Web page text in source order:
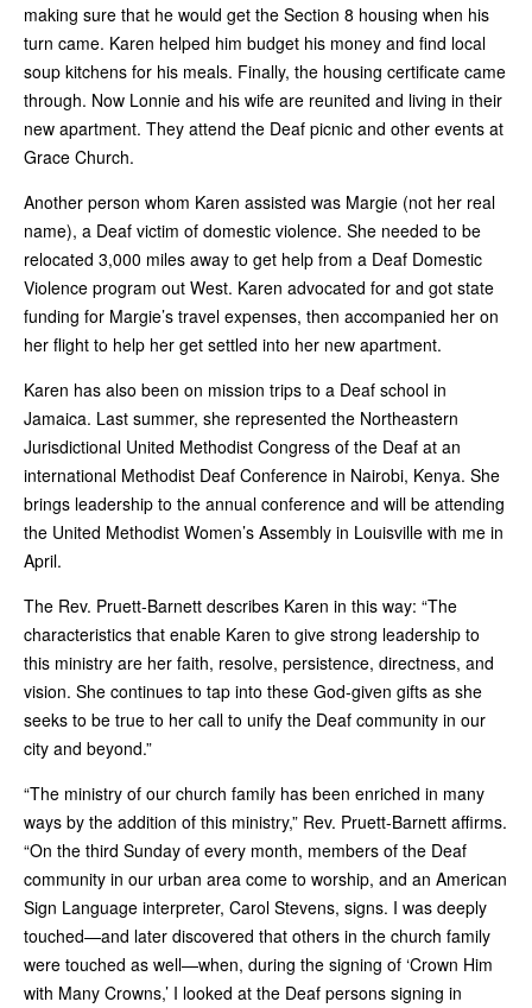
making sure that he would get the Section 8 housing when his
turn came. Karen helped him budget his money and find local
soup kitchens for his meals. Finally, the housing certificate came
through. Now Lonnie and his wife are reunited and living in their
new apartment. They attend the Deaf picnic and other events at
Grace Church.
Another person whom Karen assisted was Margie (not her real
name), a Deaf victim of domestic violence. She needed to be
relocated 3,000 miles away to get help from a Deaf Domestic
Violence program out West. Karen advocated for and got state
funding for Margie’s travel expenses, then accompanied her on
her flight to help her get settled into her new apartment.
Karen has also been on mission trips to a Deaf school in
Jamaica. Last summer, she represented the Northeastern
Jurisdictional United Methodist Congress of the Deaf at an
international Methodist Deaf Conference in Nairobi, Kenya. She
brings leadership to the annual conference and will be attending
the United Methodist Women’s Assembly in Louisville with me in
April.
The Rev. Pruett-Barnett describes Karen in this way: “The
characteristics that enable Karen to give strong leadership to
this ministry are her faith, resolve, persistence, directness, and
vision. She continues to tap into these God-given gifts as she
seeks to be true to her call to unify the Deaf community in our
city and beyond.”
“The ministry of our church family has been enriched in many
ways by the addition of this ministry,” Rev. Pruett-Barnett affirms.
“On the third Sunday of every month, members of the Deaf
community in our urban area come to worship, and an American
Sign Language interpreter, Carol Stevens, signs. I was deeply
touched—and later discovered that others in the church family
were touched as well—when, during the signing of ‘Crown Him
with Many Crowns,’ I looked at the Deaf persons signing in